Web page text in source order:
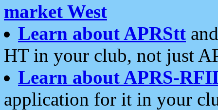
market West
Learn about APRStt
HT in your club, not just
Learn about APRS-
application for it in your